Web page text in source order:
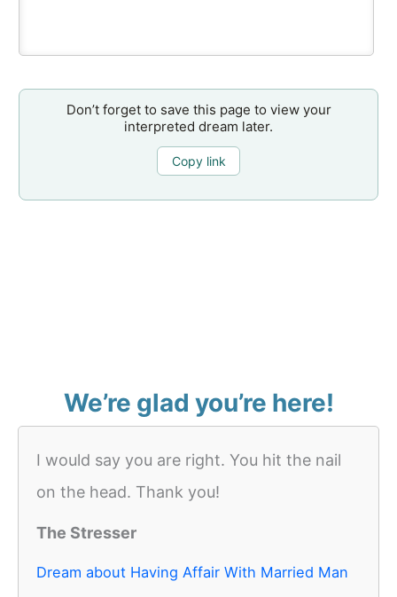
Don’t forget to save this page to view your
interpreted dream later.
Copy link
We’re glad you’re here!
I would say you are right. You hit the nail
on the head. Thank you!
The Stresser
Dream about Having Affair With Married Man